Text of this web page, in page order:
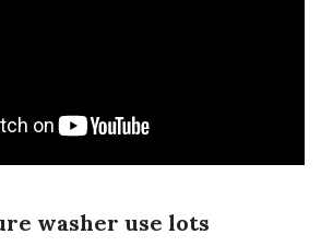
washer use lots